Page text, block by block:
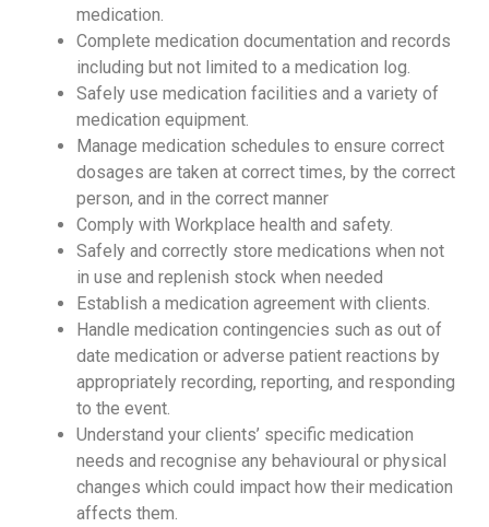
medication.
Complete medication documentation and records
including but not limited to a medication log.
Safely use medication facilities and a variety of
medication equipment.
Manage medication schedules to ensure correct
dosages are taken at correct times, by the correct
person, and in the correct manner
Comply with Workplace health and safety.
Safely and correctly store medications when not
in use and replenish stock when needed
Establish a medication agreement with clients.
Handle medication contingencies such as out of
date medication or adverse patient reactions by
appropriately recording, reporting, and responding
to the event.
Understand your clients’ specific medication
needs and recognise any behavioural or physical
changes which could impact how their medication
affects them.